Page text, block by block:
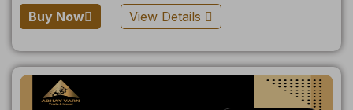
Buy Now View Details